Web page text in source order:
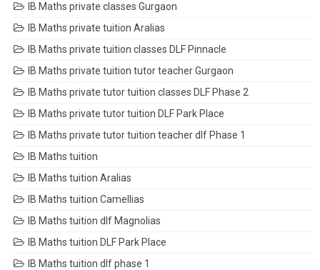
IB Maths private classes Gurgaon
IB Maths private tuition Aralias
IB Maths private tuition classes DLF Pinnacle
IB Maths private tuition tutor teacher Gurgaon
IB Maths private tutor tuition classes DLF Phase 2
IB Maths private tutor tuition DLF Park Place
IB Maths private tutor tuition teacher dlf Phase 1
IB Maths tuition
IB Maths tuition Aralias
IB Maths tuition Camellias
IB Maths tuition dlf Magnolias
IB Maths tuition DLF Park Place
IB Maths tuition dlf phase 1